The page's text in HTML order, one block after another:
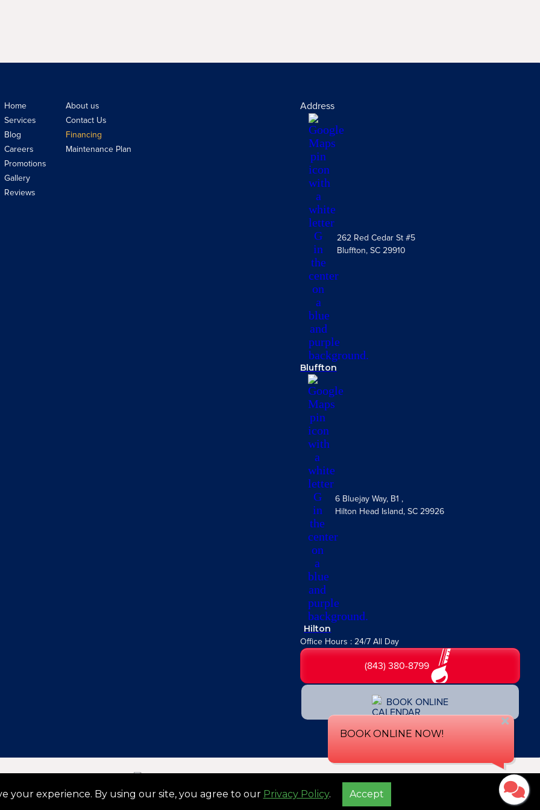
Home
Services
Blog
Careers
Promotions
Gallery
Reviews
About us
Contact Us
Financing
Maintenance Plan
Address
Bluffton
262 Red Cedar St #5
Bluffton, SC 29910
Hilton
6 Bluejay Way, B1 ,
Hilton Head Island, SC 29926
Office Hours : 24/7 All Day
(843) 380-8799
BOOK ONLINE
Terms of ServiceSitemap
your experience. By using our site, you agree to our Privacy Policy. Accept